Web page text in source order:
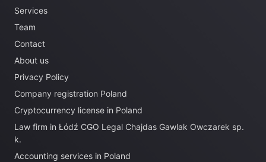
Services
Team
Contact
About us
Privacy Policy
Company registration Poland
Cryptocurrency license in Poland
Law firm in Łódź CGO Legal Chajdas Gawlak Owczarek sp.
k.
Accounting services in Poland